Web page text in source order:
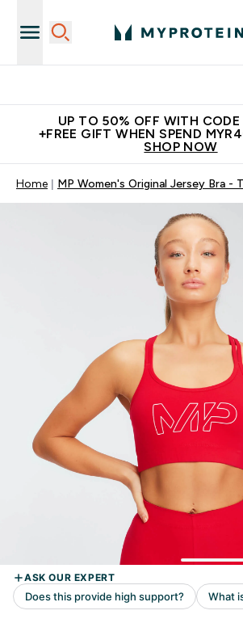
UP TO 50% OFF WITH
+FREE GIFT WHEN SPEND
SHOP NOW
Home MP Women's Original Jersey Bra -